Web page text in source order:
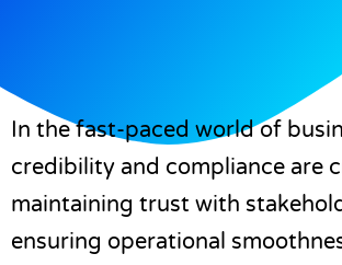
In the fast-paced world of
credibility and compliance are
maintaining trust with
ensuring operational